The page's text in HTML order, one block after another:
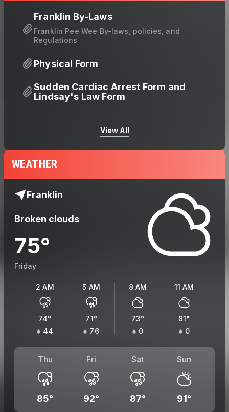
Franklin By-Laws
Franklin Pee Wee By-laws, policies, and
Regulations
Physical Form
Sudden Cardiac Arrest Form and
Lindsay's Law Form
View All
WEATHER
Franklin
Broken clouds
75°
Friday
2 AM
74°
44
5 AM
71°
76
8 AM
73°
0
11 AM
81°
0
Thu
85°
Fri
92°
Sat
87°
Sun
91°